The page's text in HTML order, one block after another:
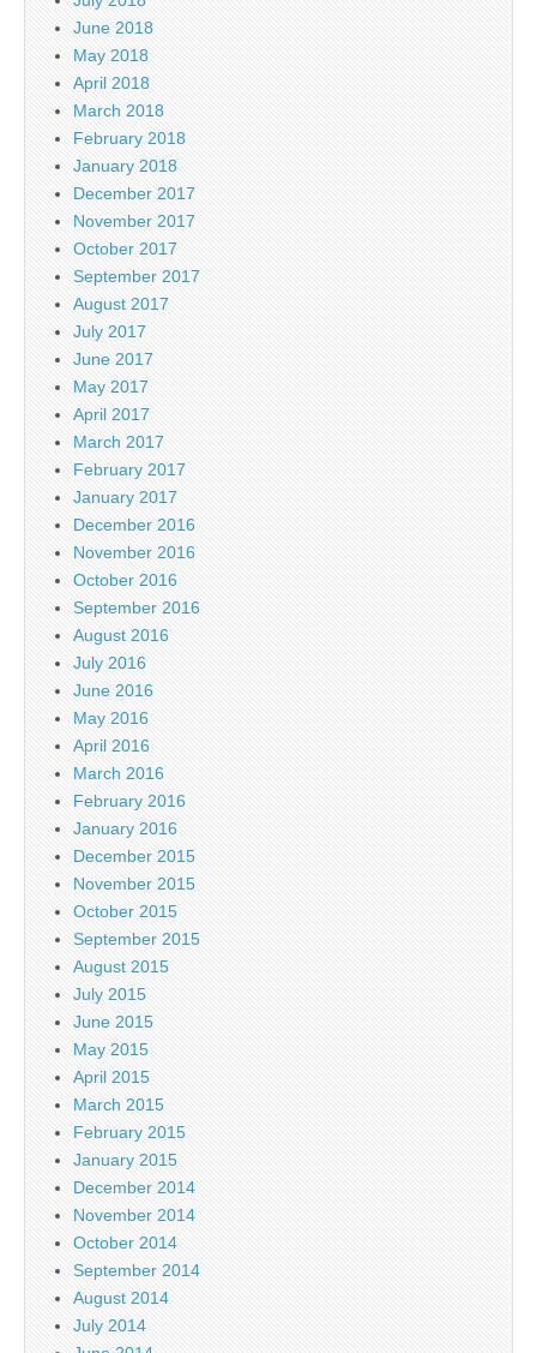
June 2018
May 2018
April 2018
March 2018
February 2018
January 2018
December 2017
November 2017
October 2017
September 2017
August 2017
July 2017
June 2017
May 2017
April 2017
March 2017
February 2017
January 2017
December 2016
November 2016
October 2016
September 2016
August 2016
July 2016
June 2016
May 2016
April 2016
March 2016
February 2016
January 2016
December 2015
November 2015
October 2015
September 2015
August 2015
July 2015
June 2015
May 2015
April 2015
March 2015
February 2015
January 2015
December 2014
November 2014
October 2014
September 2014
August 2014
July 2014